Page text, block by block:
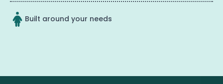
Built around your needs